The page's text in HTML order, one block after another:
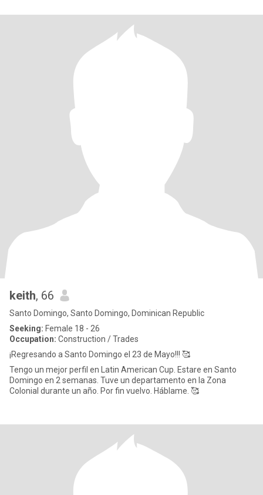
keith, 66
Santo Domingo, Santo Domingo, Dominican Republic
Seeking: Female 18 - 26
Occupation: Construction / Trades
¡Regresando a Santo Domingo el 23 de Mayo!!! 🥰
Tengo un mejor perfil en Latin American Cup. Estare en Santo
Domingo en 2 semanas. Tuve un departamento en la Zona
Colonial durante un año. Por fin vuelvo. Háblame. 🥰